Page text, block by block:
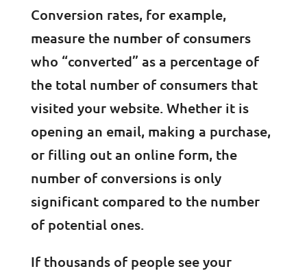
Conversion rates, for example,
measure the number of consumers
who “converted” as a percentage of
the total number of consumers that
visited your website. Whether it is
opening an email, making a purchase,
or filling out an online form, the
number of conversions is only
significant compared to the number
of potential ones.
If thousands of people see your